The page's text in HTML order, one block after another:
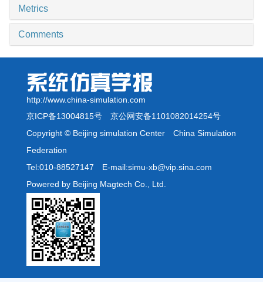
Metrics
Comments
http://www.china-simulation.com
京ICP备13004815号 京公网安备1101082014254号
Copyright © Beijing simulation Center China Simulation
Federation
Tel:010-88527147 E-mail:simu-xb@vip.sina.com
Powered by Beijing Magtech Co., Ltd.